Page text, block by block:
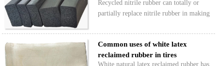
Recycled nitrile rubber can totally or
partially replace nitrile rubber in making
product has good oil resistance, a soft
texture, and is waterproof and shock-
absorbing,…
Common uses of white latex
reclaimed rubber in tires
White natural latex reclaimed rubber has